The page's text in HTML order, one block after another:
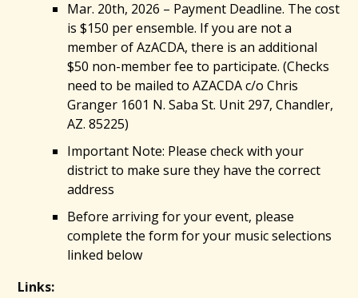
Mar. 20th, 2026 – Payment Deadline. The cost
is $150 per ensemble. If you are not a
member of AzACDA, there is an additional
$50 non-member fee to participate. (Checks
need to be mailed to AZACDA c/o Chris
Granger 1601 N. Saba St. Unit 297, Chandler,
AZ. 85225)
Important Note: Please check with your
district to make sure they have the correct
address
Before arriving for your event, please
complete the form for your music selections
linked below
Links: